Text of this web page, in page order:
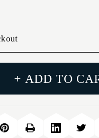
+ ADD TO